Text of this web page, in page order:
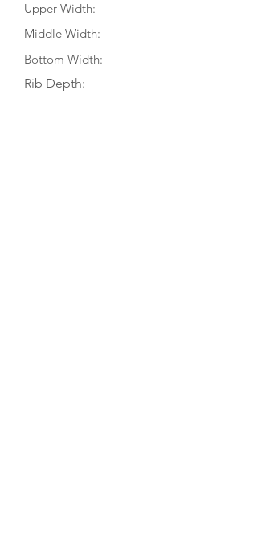
Upper Width:
Middle Width:
Bottom Width:
Rib Depth: